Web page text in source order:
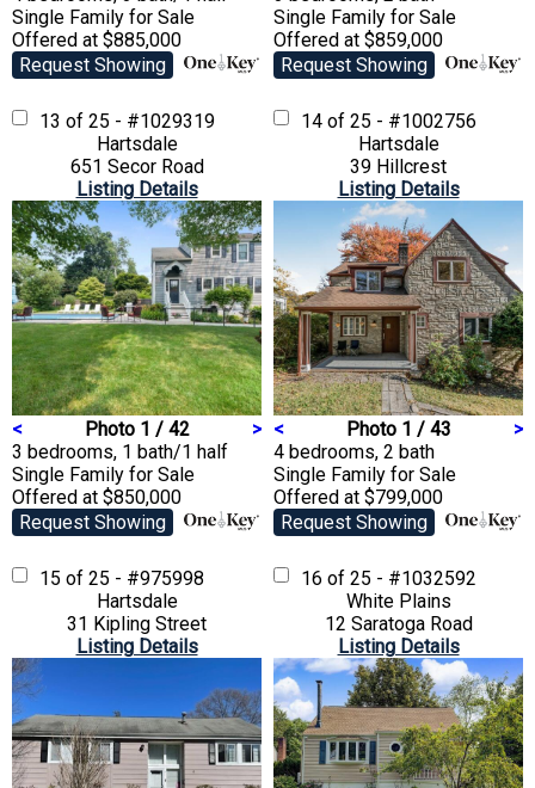
Single Family for Sale
Offered at $885,000
Request Showing
Single Family for Sale
Offered at $859,000
Request Showing
13 of 25 - #1029319
Hartsdale
651 Secor Road
Listing Details
< Photo 1 / 42
>
3 bedrooms, 1 bath/1 half
Single Family for Sale
Offered at $850,000
Request Showing
14 of 25 - #1002756
Hartsdale
39 Hillcrest
Listing Details
< Photo 1 / 43
>
4 bedrooms, 2 bath
Single Family for Sale
Offered at $799,000
Request Showing
15 of 25 - #975998
Hartsdale
31 Kipling Street
Listing Details
16 of 25 - #1032592
White Plains
12 Saratoga Road
Listing Details